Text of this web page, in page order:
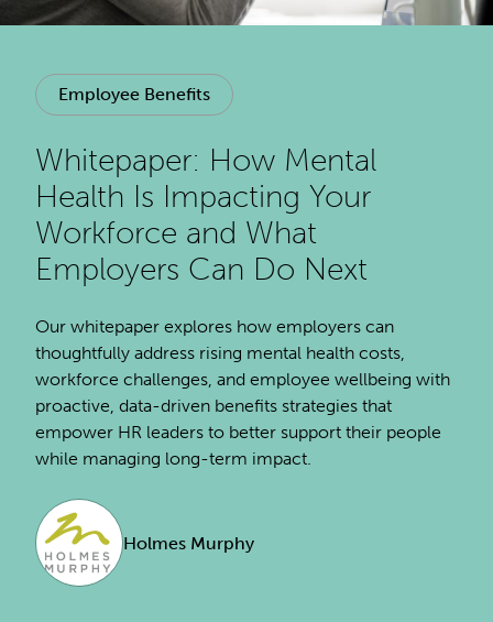
Employee Benefits
Whitepaper: How Mental
Health Is Impacting Your
Workforce and What
Employers Can Do Next
Our whitepaper explores how employers can
thoughtfully address rising mental health costs,
workforce challenges, and employee wellbeing with
proactive, data-driven benefits strategies that
empower HR leaders to better support their people
while managing long-term impact.
Holmes Murphy